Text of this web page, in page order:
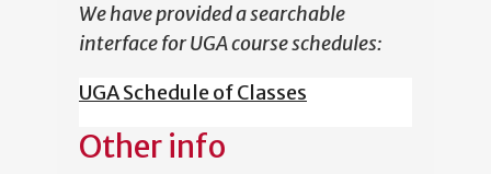
We have provided a searchable
interface for UGA course schedules:
UGA Schedule of Classes
Other info